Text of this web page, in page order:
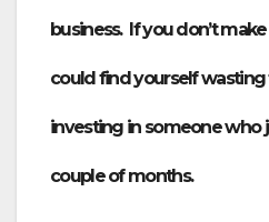
business. If you don’t
could find yourself
investing in someone who
couple of months.